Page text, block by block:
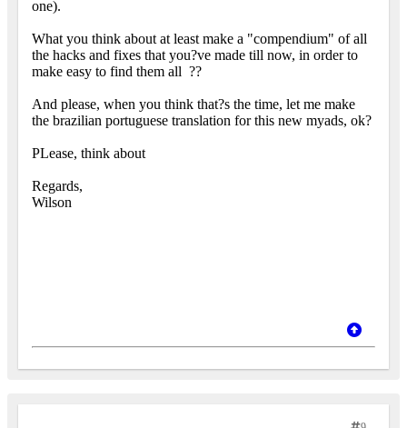
one).
What you think about at least make a "compendium" of all
the hacks and fixes that you?ve made till now, in order to
make easy to find them all ??
And please, when you think that?s the time, let me make
the brazilian portuguese translation for this new myads, ok?
PLease, think about
Regards,
Wilson